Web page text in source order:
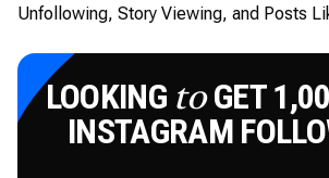
Unfollowing, Story Viewing, and Posts
LOOKING toGET
INSTAGRAM